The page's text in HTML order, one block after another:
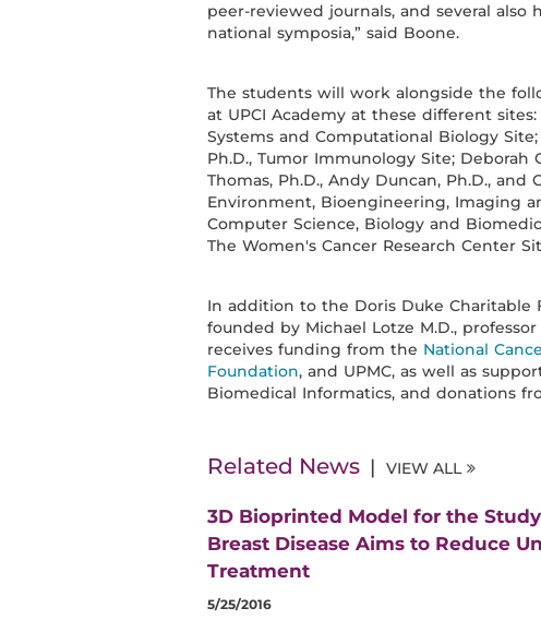
peer-reviewed journals, and several
national symposia,” said Boone.
The students will work alongside the
at UPCI Academy at these different
Systems and Computational Biology
Ph.D., Tumor Immunology Site; Deborah
Thomas, Ph.D., Andy Duncan, Ph.D., and
Environment, Bioengineering, Imaging
Computer Science, Biology and
The Women's Cancer Research Center
In addition to the Doris Duke Charitable
founded by Michael Lotze M.D.,
receives funding from the National
Foundation, and UPMC, as well as
Biomedical Informatics, and donations
Related News VIEW ALL
3D Bioprinted Model for the
Breast Disease Aims to Reduce
Treatment
5/25/2016